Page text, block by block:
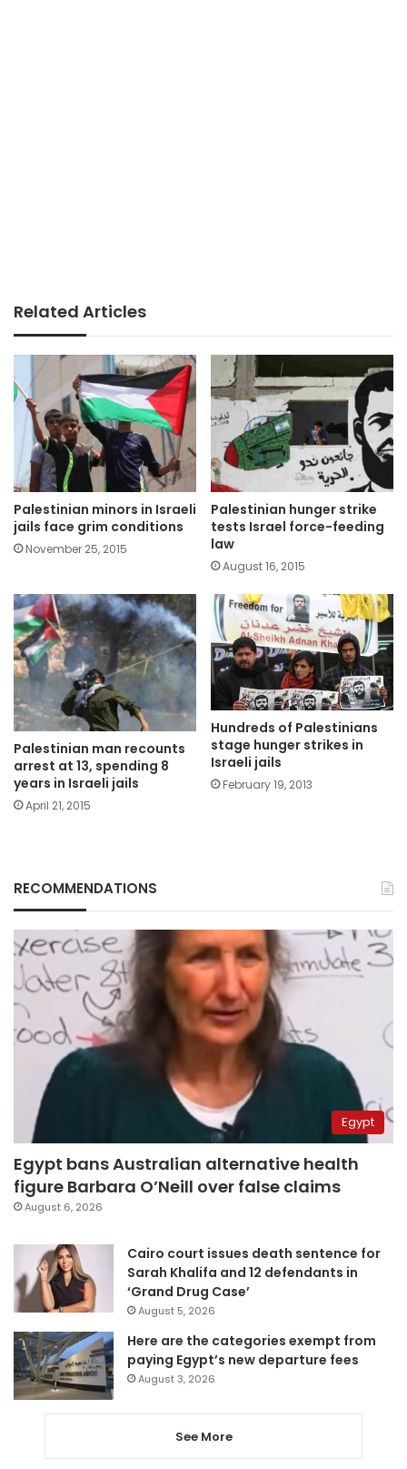
Related Articles
Palestinian minors in Israeli
jails face grim conditions
November 25, 2015
Palestinian hunger strike
tests Israel force-feeding
law
August 16, 2015
Palestinian man recounts
arrest at 13, spending 8
years in Israeli jails
April 21, 2015
Hundreds of Palestinians
stage hunger strikes in
Israeli jails
February 19, 2013
RECOMMENDATIONS
Egypt
Egypt bans Australian alternative health
figure Barbara O’Neill over false claims
August 6, 2026
Cairo court issues death sentence for
Sarah Khalifa and 12 defendants in
‘Grand Drug Case’
August 5, 2026
Here are the categories exempt from
paying Egypt’s new departure fees
August 3, 2026
See More